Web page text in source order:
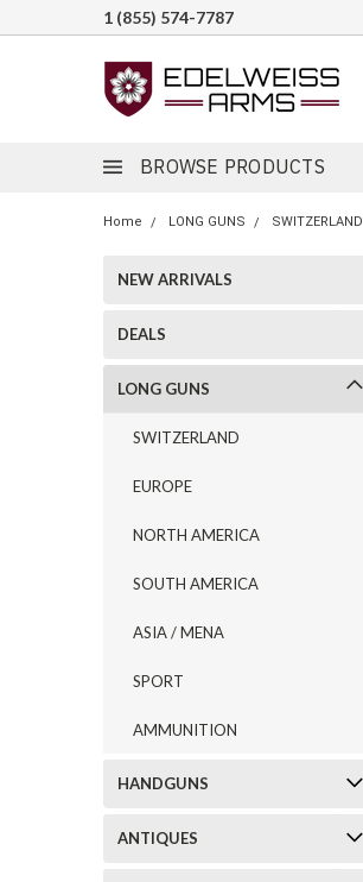
1 (855) 574-7787
BROWSE PRODUCTS
Home LONG GUNS SWITZERLAND
NEW ARRIVALS
DEALS
LONG GUNS
SWITZERLAND
EUROPE
NORTH AMERICA
SOUTH AMERICA
ASIA / MENA
SPORT
AMMUNITION
HANDGUNS
ANTIQUES